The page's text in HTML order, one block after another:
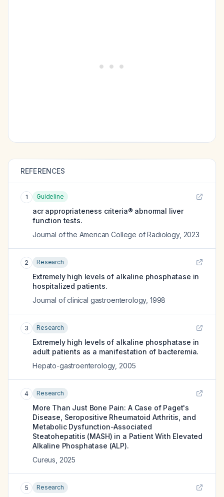
REFERENCES
1 Guideline
acr appropriateness criteria® abnormal liver
function tests.
Journal of the American College of Radiology, 2023
2 Research
Extremely high levels of alkaline phosphatase in
hospitalized patients.
Journal of clinical gastroenterology, 1998
3 Research
Extremely high levels of alkaline phosphatase in
adult patients as a manifestation of bacteremia.
Hepato-gastroenterology, 2005
4 Research
More Than Just Bone Pain: A Case of Paget's
Disease, Seropositive Rheumatoid Arthritis, and
Metabolic Dysfunction-Associated
Steatohepatitis (MASH) in a Patient With Elevated
Alkaline Phosphatase (ALP).
Cureus 2025
5 Research